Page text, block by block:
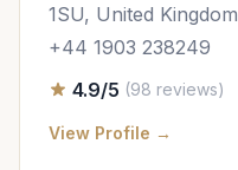
1SU, United Kingdom
+44 1903 238249
4.9/5 (98 reviews)
View Profile →